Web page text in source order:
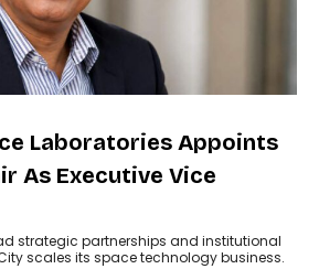
Laboratories Appoints
As Executive Vice
strategic partnerships and institutional
scales its space technology business.